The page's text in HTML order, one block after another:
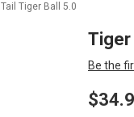
Tiger Ball 5.0
Tiger
Be the